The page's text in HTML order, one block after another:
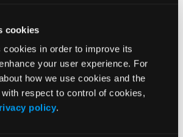
cookies
in order to improve its
your user experience. For
how we use cookies and the
respect to control of cookies,
policy.
Gesi C, Mencacci C.
treatment of negative
in schizophrenia: update and
a clinical algorithm.
Dis Treat